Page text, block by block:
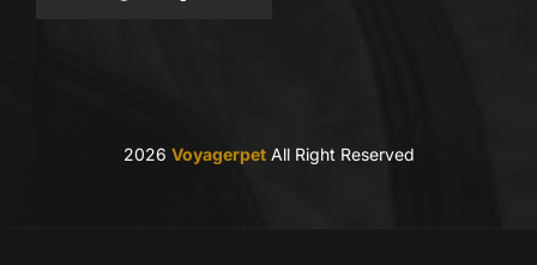
2026 VoyagerpetAll Right Reserved